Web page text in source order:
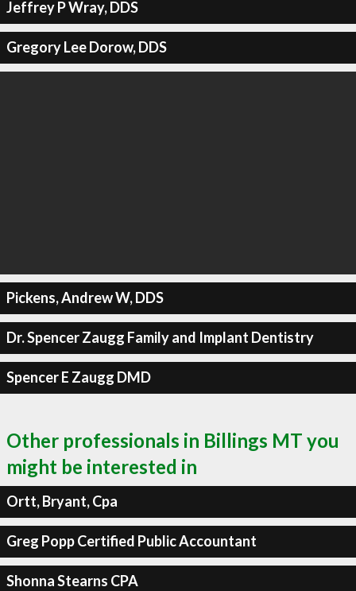
Jeffrey P Wray, DDS
Gregory Lee Dorow, DDS
Pickens, Andrew W, DDS
Dr. Spencer Zaugg Family and Implant Dentistry
Spencer E Zaugg DMD
Other professionals in Billings MT you
might be interested in
Ortt, Bryant, Cpa
Greg Popp Certified Public Accountant
Shonna Stearns CPA